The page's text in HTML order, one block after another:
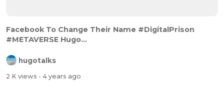
Facebook To Change Their Name #DigitalPrison
#METAVERSE Hugo...
hugotalks
2 K views - 4 years ago